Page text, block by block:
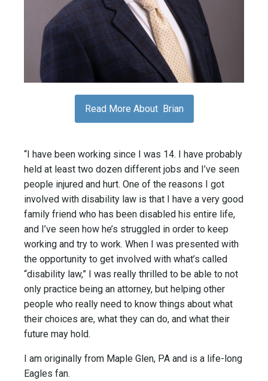
Read More About Brian
“I have been working since I was 14. I have probably
held at least two dozen different jobs and I’ve seen
people injured and hurt. One of the reasons I got
involved with disability law is that I have a very good
family friend who has been disabled his entire life,
and I’ve seen how he’s struggled in order to keep
working and try to work. When I was presented with
the opportunity to get involved with what’s called
“disability law,” I was really thrilled to be able to not
only practice being an attorney, but helping other
people who really need to know things about what
their choices are, what they can do, and what their
future may hold.
I am originally from Maple Glen, PA and is a life-long
Eagles fan.